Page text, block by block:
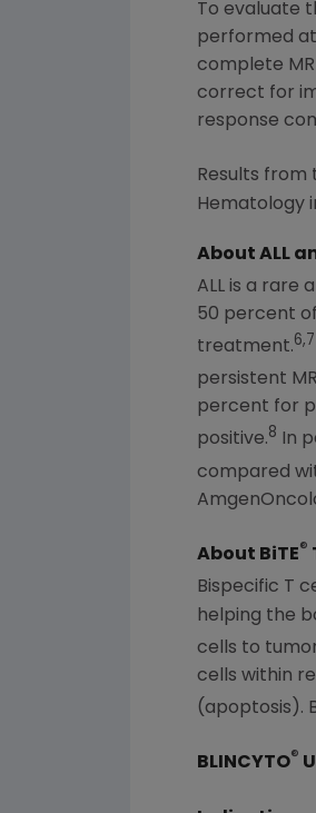
To evaluate
performed at
complete
correct for
response
Results from
Hematology
About ALL
ALL is a rare
50 percent
treatment.6,7
persistent
percent for
positive.8 In
compared
About BiTE®
Bispecific T
helping the
cells to
cells within
(apoptosis).
BLINCYTO®